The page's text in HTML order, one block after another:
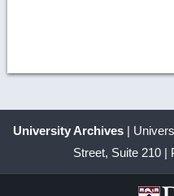
University Archives |
Street, Suite 210 |